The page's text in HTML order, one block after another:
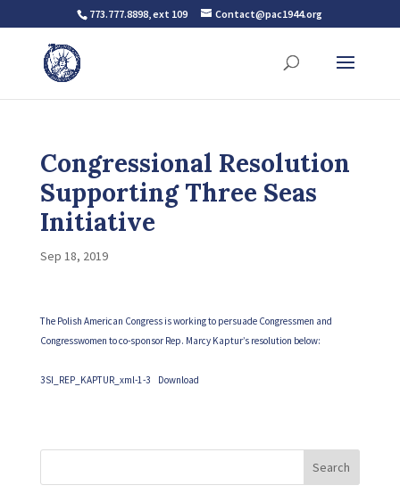
773.777.8898, ext 109 Contact@pac1944.org
Congressional Resolution
Supporting Three Seas
Initiative
Sep 18, 2019
The Polish American Congress is working to persuade Congressmen and
Congresswomen to co-sponsor Rep. Marcy Kaptur’s resolution below:
3SI_REP_KAPTUR_xml-1-3 Download
Search